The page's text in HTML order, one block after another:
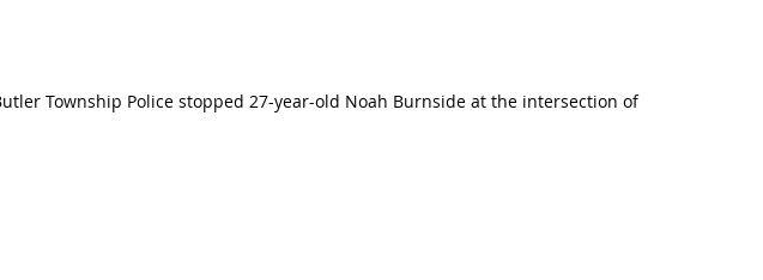
Township Police stopped 27-year-old Noah Burnside at the intersection of